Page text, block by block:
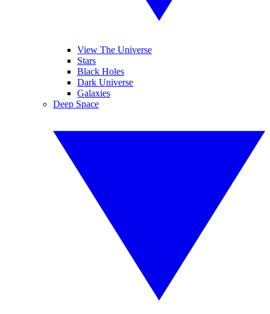
View The Universe
Stars
Black Holes
Dark Universe
Galaxies
Deep Space